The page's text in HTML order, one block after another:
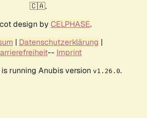
🇨🇦.
design by CELPHASE.
| Datenschutzerklärung |
-- Imprint
running Anubis version v1.26.0.